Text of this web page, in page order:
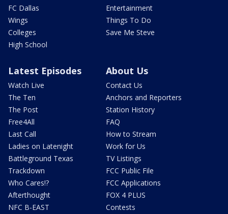
FC Dallas
Wings
Colleges
High School
Entertainment
Things To Do
Save Me Steve
Latest Episodes
Watch Live
The Ten
The Post
Free4All
Last Call
Ladies on Latenight
Battleground Texas
Trackdown
Who Cares!?
Afterthought
NFC B-EAST
About Us
Contact Us
Anchors and Reporters
Station History
FAQ
How to Stream
Work for Us
TV Listings
FCC Public File
FCC Applications
FOX 4 PLUS
Contests